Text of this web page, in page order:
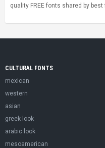
quality FREE fonts shared by
CULTURAL FONTS
mexican
western
asian
greek look
arabic look
mesoamerican